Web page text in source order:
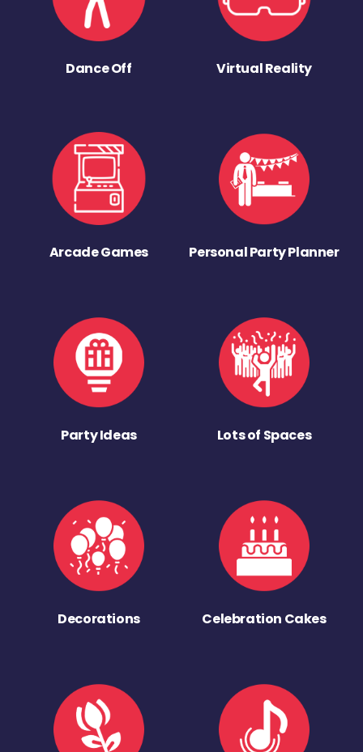
Dance Off Virtual Reality
Arcade Games Personal Party Planner
Party Ideas Lots of Spaces
Decorations Celebration Cakes